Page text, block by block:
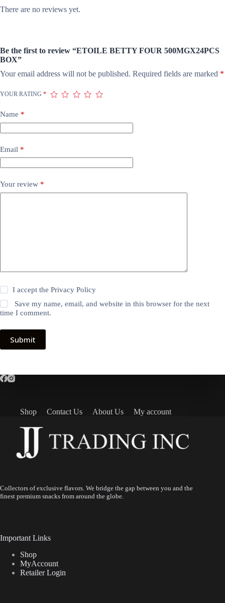
There are no reviews yet.
Be the first to review “ETOILE BETTY FOUR 500MGX24PCS
BOX”
Your email address will not be published. Required fields are marked *
YOUR RATING *
Name *
Email *
Your review *
I accept thePrivacy Policy
Save my name, email, and website in this browser for the next
time I comment.
Submit
Shop Contact Us About Us My account
Collectors of exclusive flavors. We bridge the gap between you and the
finest premium snacks from around the globe.
Important Links
Shop
MyAccount
Retailer Login